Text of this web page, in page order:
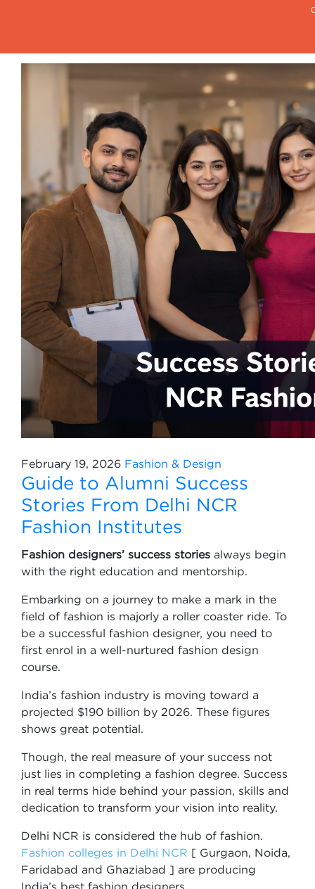
February 19, 2026 Fashion & Design
Guide to Alumni Success
Stories From Delhi NCR
Fashion Institutes
Fashion designers’ success stories always begin
with the right education and mentorship.
Embarking on a journey to make a mark in the
field of fashion is majorly a roller coaster ride. To
be a successful fashion designer, you need to
first enrol in a well-nurtured fashion design
course.
India’s fashion industry is moving toward a
projected $190 billion by 2026. These figures
shows great potential.
Though, the real measure of your success not
just lies in completing a fashion degree. Success
in real terms hide behind your passion, skills and
dedication to transform your vision into reality.
Delhi NCR is considered the hub of fashion.
Fashion colleges in Delhi NCR [ Gurgaon, Noida,
Faridabad and Ghaziabad ] are producing
India’s best fashion designers.